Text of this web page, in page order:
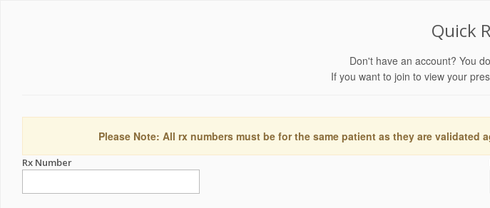
Quick
Don't have an account? You
If you want to join to view your
Please Note: All rx numbers must be for the same patient as they are
Rx Number